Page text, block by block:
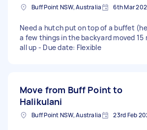
Buff Point NSW, Australia 6th Mar
Need a hutch put on top of a buffet
a few things in the backyard moved 15
all up - Due date: Flexible
Move from Buff Point to
Halikulani
Buff Point NSW, Australia 23rd Feb